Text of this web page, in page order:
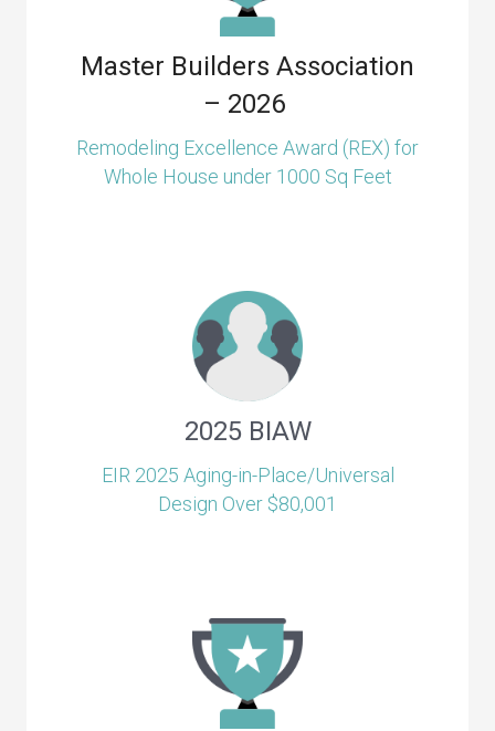
Master Builders Association
– 2026
Remodeling Excellence Award (REX) for
Whole House under 1000 Sq Feet
2025 BIAW
EIR 2025 Aging-in-Place/Universal
Design Over $80,001